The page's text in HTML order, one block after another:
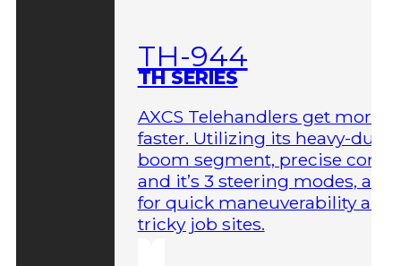
TH-944
TH SERIES
AXCS Telehandlers get more
faster. Utilizing its heavy-duty
boom segment, precise
and it’s 3 steering modes,
for quick maneuverability
tricky job sites.